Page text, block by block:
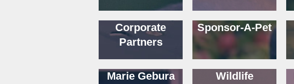
Corporate
Partners
Sponsor-A-Pet
Marie Gebura
Wildlife